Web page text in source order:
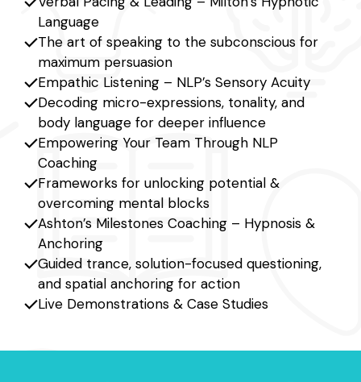
Language
The art of speaking to the subconscious for
maximum persuasion
Empathic Listening – NLP’s Sensory Acuity
Decoding micro-expressions, tonality, and
body language for deeper influence
Empowering Your Team Through NLP
Coaching
Frameworks for unlocking potential &
overcoming mental blocks
Ashton’s Milestones Coaching – Hypnosis &
Anchoring
Guided trance, solution-focused questioning,
and spatial anchoring for action
Live Demonstrations & Case Studies